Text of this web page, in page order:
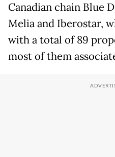
Canadian chain Blue
Melia and Iberostar,
with a total of 89
most of them